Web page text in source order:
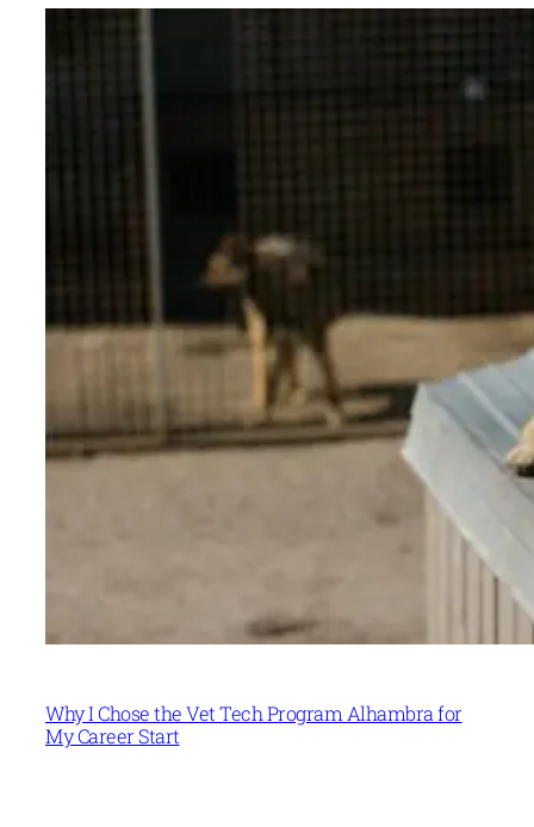
Why I Chose the Vet Tech Program Alhambra for
My Career Start